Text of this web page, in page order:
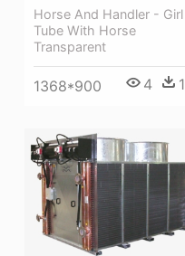
Horse And Handler - Girl
Tube With Horse
Transparent
1368*900 4 1